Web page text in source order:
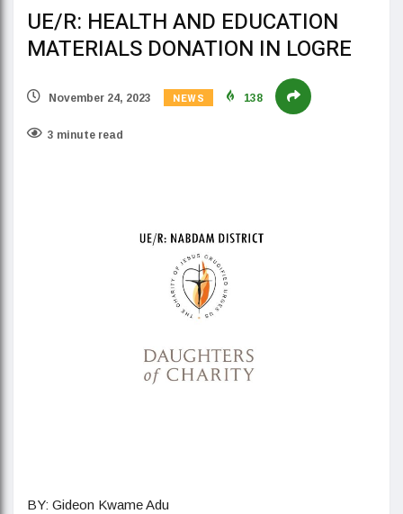
UE/R: HEALTH AND EDUCATION
MATERIALS DONATION IN LOGRE
November 24, 2023 NEWS 138
3 minute read
BY: Gideon Kwame Adu